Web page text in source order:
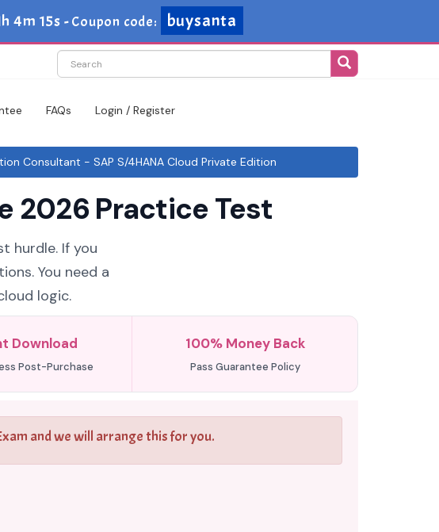
4m 14s -Coupon code: buysanta
FAQs Login / Register
Consultant - SAP S/4HANA Cloud Private Edition
2026 Practice Test
hurdle. If you
You need a
logic.
Download
Post-Purchase
100% Money Back
Pass Guarantee Policy
and we will arrange this for you.